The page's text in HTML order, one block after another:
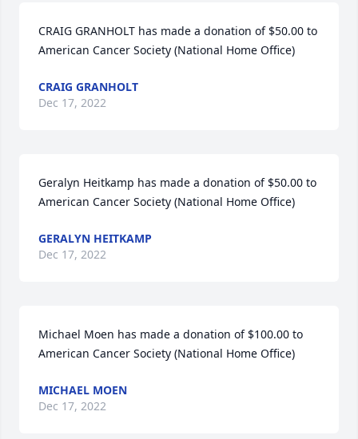
CRAIG GRANHOLT has made a donation of $50.00 to
American Cancer Society (National Home Office)
CRAIG GRANHOLT
Dec 17, 2022
Geralyn Heitkamp has made a donation of $50.00 to
American Cancer Society (National Home Office)
GERALYN HEITKAMP
Dec 17, 2022
Michael Moen has made a donation of $100.00 to
American Cancer Society (National Home Office)
MICHAEL MOEN
Dec 17, 2022